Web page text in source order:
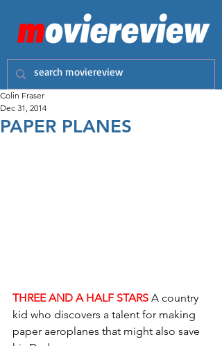
PAPER PLANES
Colin Fraser
Dec 31, 2014
THREE AND A HALF STARS A country
kid who discovers a talent for making
paper aeroplanes that might also save